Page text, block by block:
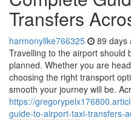
Transfers
harmonyllke766325 89 days
Travelling to the airport should
planned. Whether you are
choosing the right transport
smooth your journey will be.
https://
guide-to-airport-taxi-transfers-